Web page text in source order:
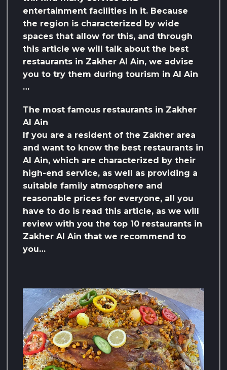
entertainment facilities in it. Because
the region is characterized by wide
spaces that allow for this, and through
this article we will talk about the best
restaurants in Zakher Al Ain, we advise
you to try them during tourism in Al Ain
…
The most famous restaurants in Zakher
Al Ain
If you are a resident of the Zakher area
and want to know the best restaurants in
Al Ain, which are characterized by their
high-end service, as well as providing a
suitable family atmosphere and
reasonable prices for everyone, all you
have to do is read this article, as we will
review with you the top 10 restaurants in
Zakher Al Ain that we recommend to
you…